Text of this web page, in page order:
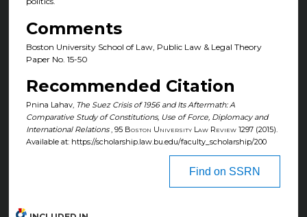
Comments
Boston University School of Law, Public Law & Legal Theory
Paper No. 15-50
Recommended Citation
Pnina Lahav, The Suez Crisis of 1956 and Its Aftermath: A
Comparative Study of Constitutions, Use of Force, Diplomacy and
International Relations, 95 Boston University Law Review 1297 (2015).
Available at: https://scholarship.law.bu.edu/faculty_scholarship/200
Find on SSRN